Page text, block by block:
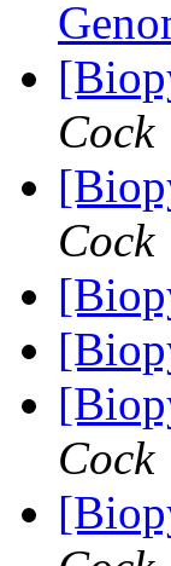
Cock
Cock
Cock